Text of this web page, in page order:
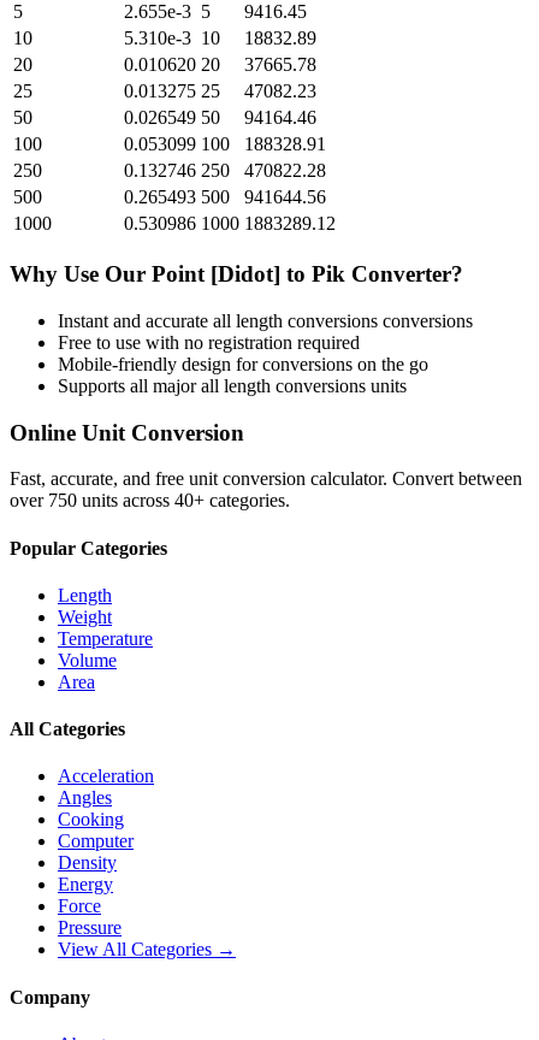
5
2.655e-3 5
9416.45
10
5.310e-3 10
18832.89
20
0.010620 20
37665.78
25
0.013275 25
47082.23
50
0.026549 50
94164.46
100
0.053099 100
188328.91
250
0.132746 250
470822.28
500
0.265493 500
941644.56
1000
0.530986 1000 1883289.12
Why Use Our Point [Didot] to Pik Converter?
Instant and accurate all length conversions conversions
Free to use with no registration required
Mobile-friendly design for conversions on the go
Supports all majorall length conversions units
Online Unit Conversion
Fast, accurate, and free unit conversion calculator. Convert between
over 750 units across 40+ categories.
Popular Categories
Length
Weight
Temperature
Volume
Area
All Categories
Acceleration
Angles
Cooking
Computer
Density
Energy
Force
Pressure
View All Categories →
Company